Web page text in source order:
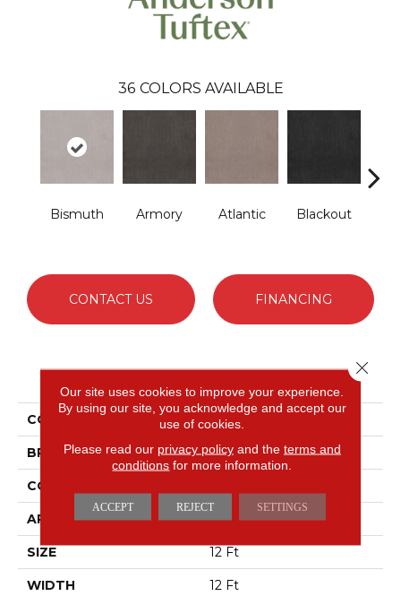
36 COLORS AVAILABLE
Bismuth Armory Atlantic Blackout
CONTACT US FINANCING
PRODUCT ATTRIBUTES
COLLECTION Luxe Feel I
BRAND Anderson Tuftex
CONSTRUCTION
APPLICATION Residential
SIZE 12 Ft
WIDTH 12 Ft
Our site uses cookies to improve your experience.
By using our site, you acknowledge and accept our
use of cookies.
Please read our privacy policyand the terms and
conditions for more information.
ACCEPT REJECT SETTINGS
Close